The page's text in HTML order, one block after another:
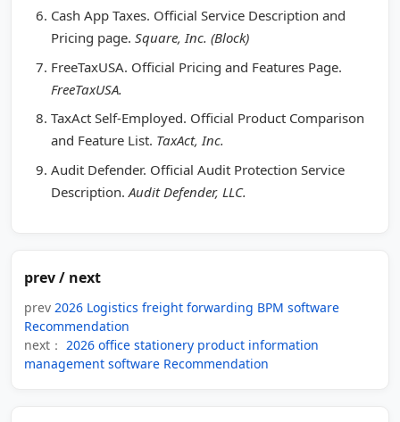
Cash App Taxes. Official Service Description and
Pricing page. Square, Inc. (Block)
FreeTaxUSA. Official Pricing and Features Page.
FreeTaxUSA.
TaxAct Self-Employed. Official Product Comparison
and Feature List. TaxAct, Inc.
Audit Defender. Official Audit Protection Service
Description. Audit Defender, LLC.
prev / next
prev 2026 Logistics freight forwarding BPM software
Recommendation
next： 2026 office stationery product information
management software Recommendation